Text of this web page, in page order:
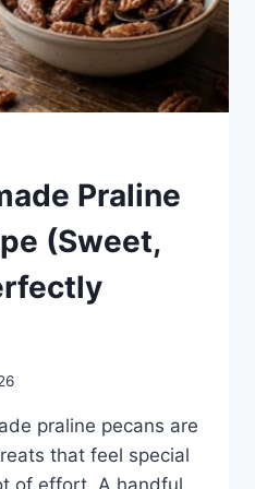
Praline
(Sweet,
praline pecans are
that feel special